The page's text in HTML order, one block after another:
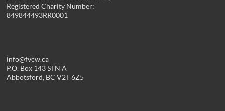
Registered Charity Number:
849844493RR0001
info@fvcw.ca
P.O. Box 143 STN A
Abbotsford, BC V2T 6Z5